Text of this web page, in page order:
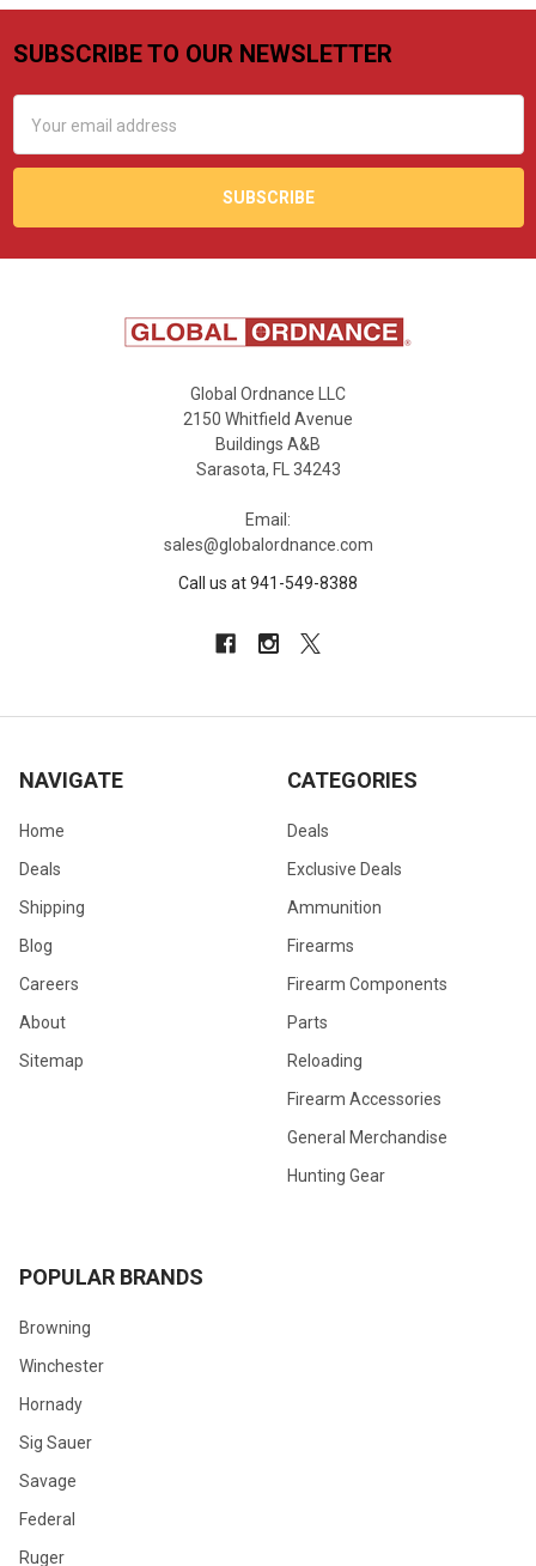
Footer
SUBSCRIBE TO OUR NEWSLETTER
Address
Global Ordnance LLC
2150 Whitfield Avenue
Buildings A&B
Sarasota, FL 34243
Email:
sales@globalordnance.com
Call us at 941-549-8388
NAVIGATE
Home
Deals
Shipping
Blog
Careers
About
Sitemap
CATEGORIES
Deals
Exclusive Deals
Ammunition
Firearms
Firearm Components
Parts
Reloading
Firearm Accessories
General Merchandise
Hunting Gear
POPULAR BRANDS
Browning
Winchester
Hornady
Sig Sauer
Savage
Federal
Ruger